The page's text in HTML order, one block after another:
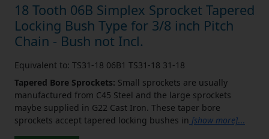
18 Tooth 06B Simplex Sprocket Tapered
Locking Bush Type for 3/8 inch Pitch
Chain - Bush not Incl.
Equivalent to: TS31-18 06B1 TS31-18 31-18
Tapered Bore Sprockets: Small sprockets are usually
manufactured from C45 Steel and the large sprockets
maybe supplied in G22 Cast Iron. These taper bore
sprockets accept tapered locking bushes in [show more]...